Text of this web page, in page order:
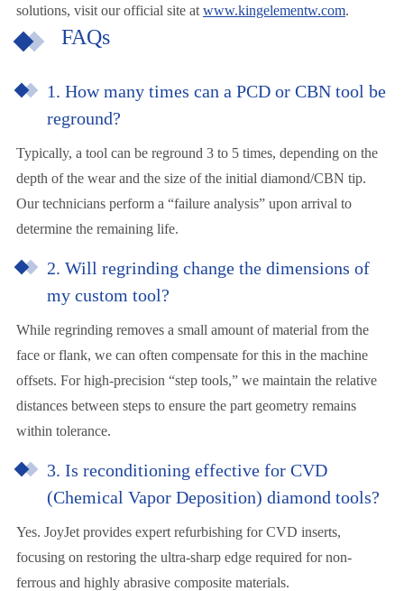
solutions, visit our official site at www.kingelementw.com.
FAQs
1. How many times can a PCD or CBN tool be
reground?
Typically, a tool can be reground 3 to 5 times, depending on the
depth of the wear and the size of the initial diamond/CBN tip.
Our technicians perform a “failure analysis” upon arrival to
determine the remaining life.
2. Will regrinding change the dimensions of
my custom tool?
While regrinding removes a small amount of material from the
face or flank, we can often compensate for this in the machine
offsets. For high-precision “step tools,” we maintain the relative
distances between steps to ensure the part geometry remains
within tolerance.
3. Is reconditioning effective for CVD
(Chemical Vapor Deposition) diamond tools?
Yes. JoyJet provides expert refurbishing for CVD inserts,
focusing on restoring the ultra-sharp edge required for non-
ferrous and highly abrasive composite materials.